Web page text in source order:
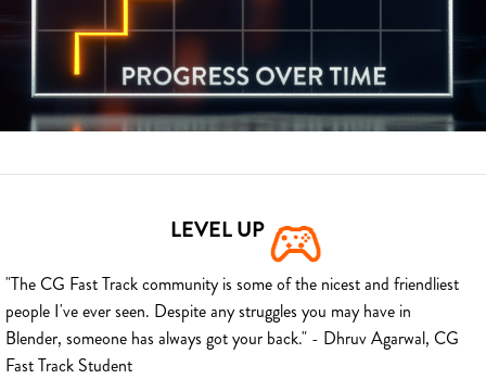
LEVEL UP
"The CG Fast Track community is some of the nicest and friendliest
people I've ever seen. Despite any struggles you may have in
Blender, someone has always got your back." - Dhruv Agarwal, CG
Fast Track Student